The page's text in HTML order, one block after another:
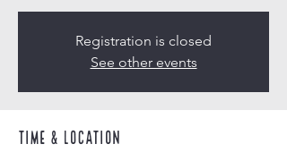
Registration is closed
See other events
Time & Location